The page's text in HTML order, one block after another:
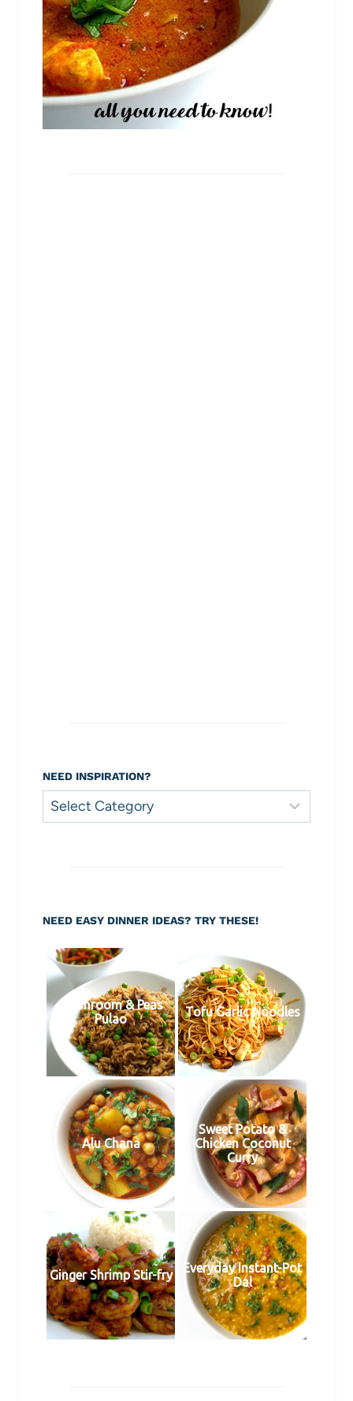
NEED INSPIRATION?
Need
Inspiration?
NEED EASY DINNER IDEAS? TRY THESE!
Mushroom & Peas
Pulao
Tofu Garlic Noodles
Alu Chana
Sweet Potato &
Chicken Coconut
Curry
Ginger Shrimp Stir-fry
Everyday Instant-Pot
Dal